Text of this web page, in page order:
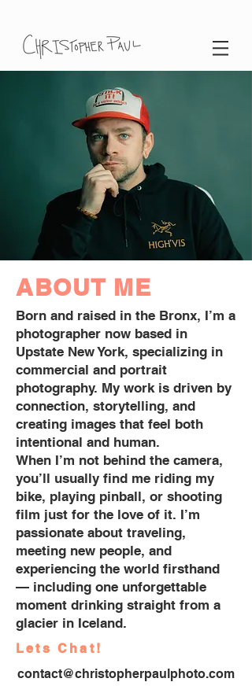
ABOUT ME
Born and raised in the Bronx, I’m a
photographer now based in
Upstate New York, specializing in
commercial and portrait
photography. My work is driven by
connection, storytelling, and
creating images that feel both
intentional and human.
When I’m not behind the camera,
you’ll usually find me riding my
bike, playing pinball, or shooting
film just for the love of it. I’m
passionate about traveling,
meeting new people, and
experiencing the world firsthand
— including one unforgettable
moment drinking straight from a
glacier in Iceland.
Lets Chat!
contact@christopherpaulphoto.com